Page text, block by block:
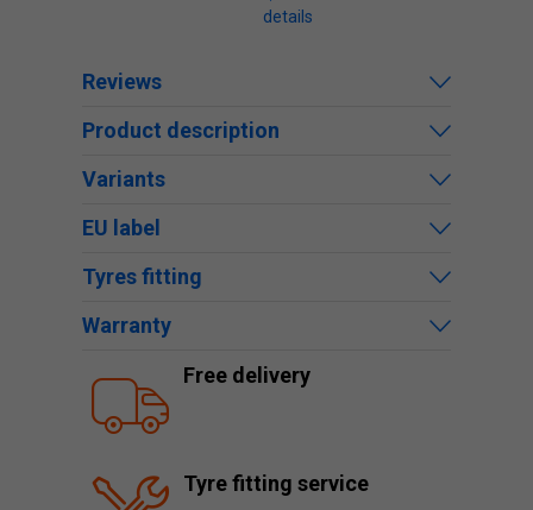
details
Reviews
Product description
Variants
EU label
Tyres fitting
Warranty
Free delivery
Tyre fitting service